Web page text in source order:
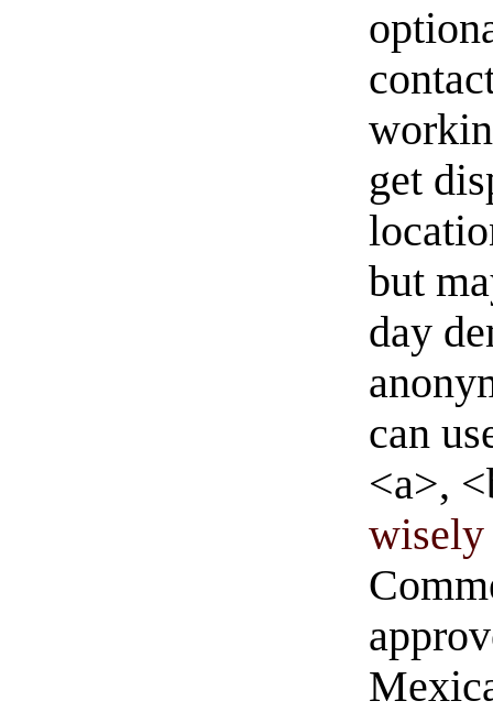
get
but
day
can
<a>,
wisely